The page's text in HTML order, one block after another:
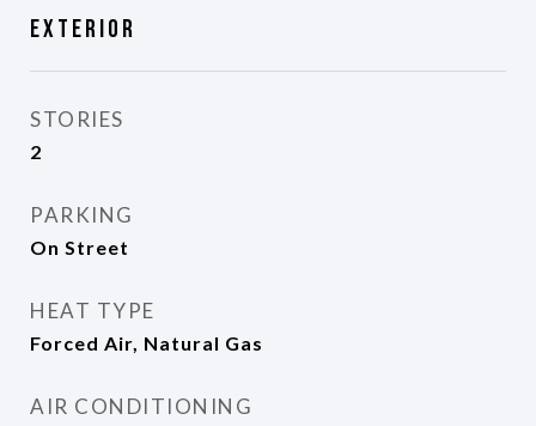
Exterior
STORIES
2
PARKING
On Street
HEAT TYPE
Forced Air, Natural Gas
AIR CONDITIONING